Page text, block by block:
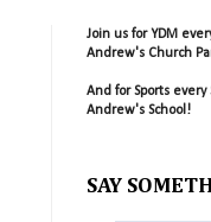
Join us for YDM
Andrew's Church
And for Sports every
Andrew's School!
SAY